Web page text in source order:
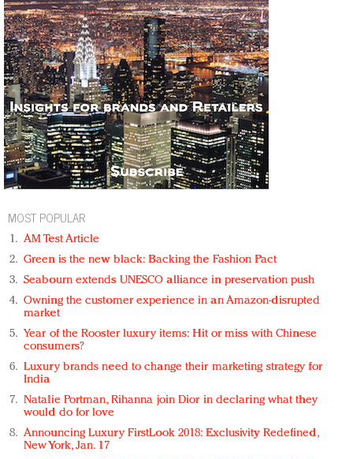
MOST POPULAR
AM Test Article
Green is the new black: Backing the Fashion Pact
Seabourn extends UNESCO alliance in preservation push
Owning the customer experience in an Amazon-disrupted
market
Year of the Rooster luxury items: Hit or miss with Chinese
consumers?
Luxury brands need to change their marketing strategy for
India
Natalie Portman, Rihanna join Dior in declaring what they
would do for love
Announcing Luxury FirstLook 2018: Exclusivity Redefined,
New York, Jan. 17